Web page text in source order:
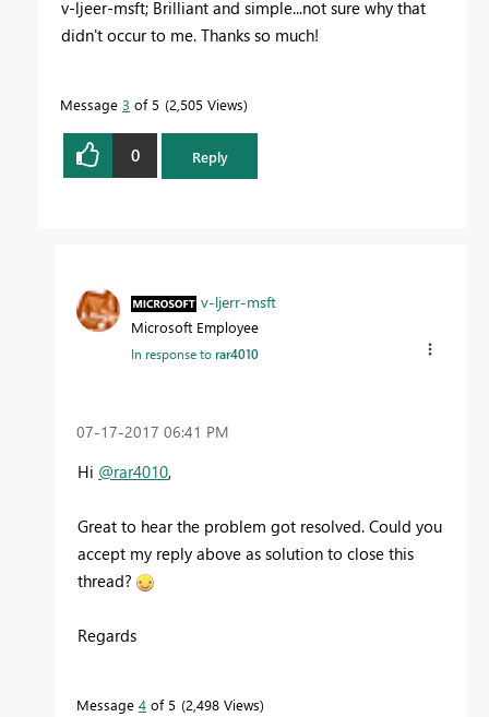
v-ljeer-msft; Brilliant and simple...not sure why that
didn't occur to me. Thanks so much!
Message 3 of 5 2,505 Views
0 Reply
v-ljerr-msft
Microsoft Employee
In response torar4010
‎07-17-2017 06:41 PM
Hi @rar4010,
Great to hear the problem got resolved. Could you
accept my reply above as solution to close this
thread?
Regards
Message 4 of 5 2,498 Views